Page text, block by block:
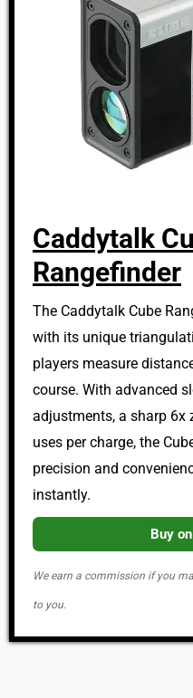
Caddytalk
Rangefinder
The Caddytalk Cube
with its unique
players measure
course. With advanced
adjustments, a sharp 6x
uses per charge, the
precision and
instantly.
Buy
We earn a commission if you
to you.